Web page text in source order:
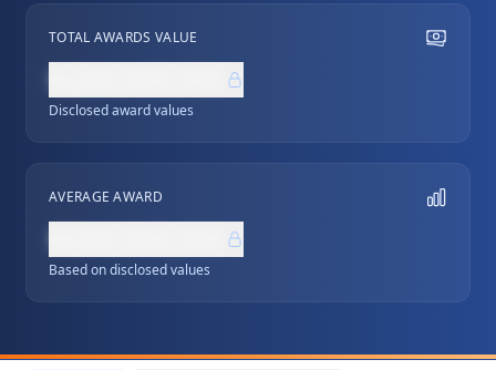
TOTAL AWARDS VALUE
Disclosed award values
AVERAGE AWARD
Based on disclosed values